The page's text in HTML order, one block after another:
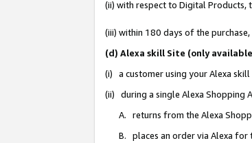
(ii) with respect to Digital Products,
(iii) within 180 days of the
(d) Alexa skill Site (only
(i) a customer using your Alexa skill
(ii) during a single Alexa Shopping
A. returns from the Alexa
B. places an order via Alexa for